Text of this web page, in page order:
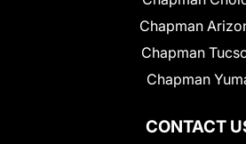
CONTACT
Chapman
Chapman
Chapman